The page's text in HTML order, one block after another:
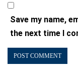
Save my name,
the next time I